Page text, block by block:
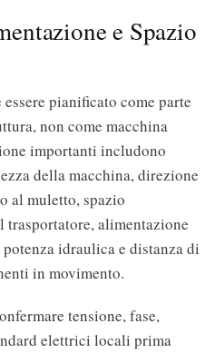
e Spazio
pianificato come parte
non come macchina
importanti includono
della macchina, direzione
al muletto, spazio
alimentazione
idraulica e distanza di
in movimento.
tensione, fase,
elettrici locali prima